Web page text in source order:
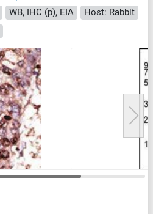
WB, IHC (p), EIA
Host: Rabbit